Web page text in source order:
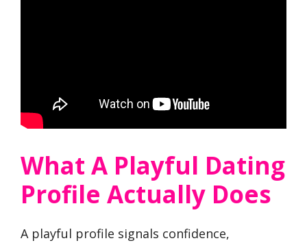
What A Playful Dating
Profile Actually Does
A playful profile signals confidence,